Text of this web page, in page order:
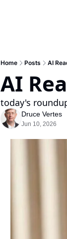
Home Posts AI
AI
today's
Druce Vertes
Jun 10, 2026